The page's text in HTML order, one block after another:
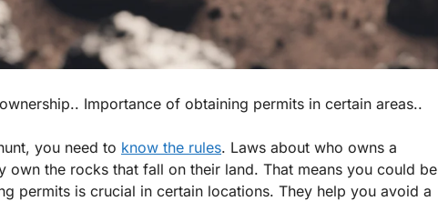
Importance of obtaining permits in certain areas..
you need to know the rules. Laws about who owns a
own the rocks that fall on their land. That means you could be
permits is crucial in certain locations. They help you avoid a